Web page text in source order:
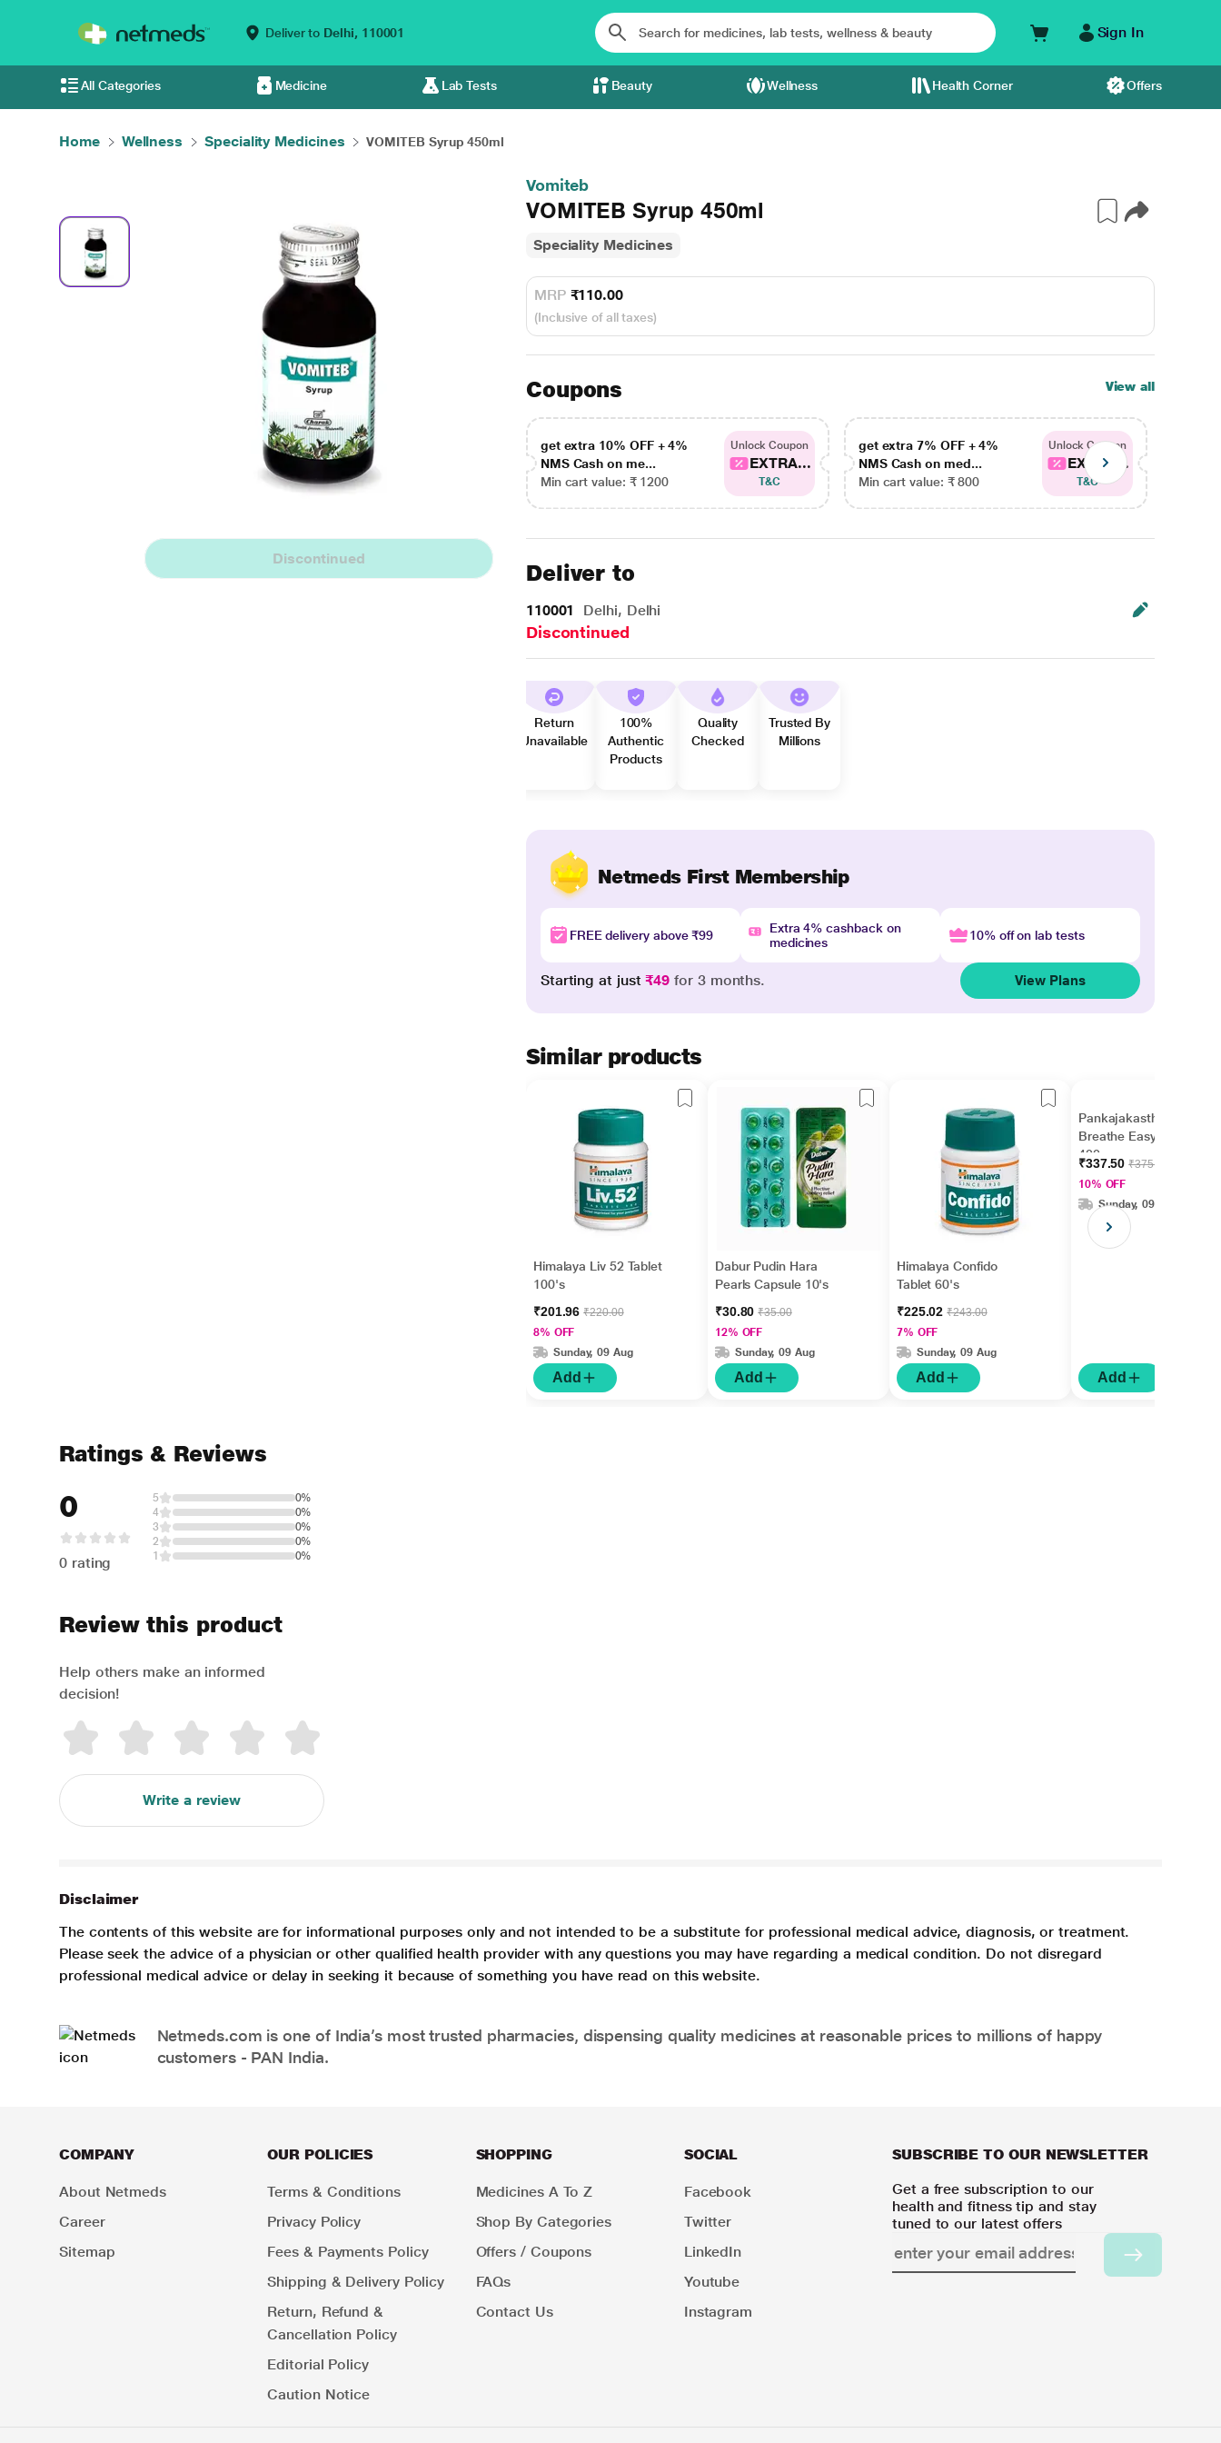
Deliver to Delhi, 110001 Sign In
All Categories Medicine Lab Tests Beauty Wellness Health Corner Offers
Home Wellness Speciality Medicines VOMITEB Syrup 450ml
Discontinued
Vomiteb
VOMITEB Syrup 450ml
Speciality Medicines
MRP ₹110.00
(Inclusive of all taxes)
Coupons View all
get extra 10% OFF + 4%
NMS Cash on me...
Min cart value: ₹ 1200
Unlock Coupon
EXTRA...
T&C
get extra 7% OFF + 4%
NMS Cash on med...
Min cart value: ₹ 800
Unlock Coupon
EXTRA...
T&C
Deliver to
110001 Delhi, Delhi
Discontinued
Return
Unavailable
100%
Authentic
Products
Quality
Checked
Trusted By
Millions
Netmeds First Membership
FREE delivery above ₹99
Extra 4% cashback on
medicines
10% off on lab tests
Starting at just₹49 for 3 months. View Plans
Similar products
Himalaya Liv 52 Tablet
100's
₹201.96₹220.00
8% OFF
Sunday, 09 Aug
Add
Dabur Pudin Hara
Pearls Capsule 10's
₹30.80₹35.00
12% OFF
Sunday, 09 Aug
Add
Himalaya Confido
Tablet 60's
₹225.02₹243.00
7% OFF
Sunday, 09 Aug
Add
Pankajakasthuri
Breathe Easy Granules
400 gm
₹337.50₹375.00
10% OFF
Sunday, 09 Aug
Add
Ratings & Reviews
0
0 rating
5
0%
4
0%
3
0%
2
0%
1
0%
Review this product
Help others make an informed
decision!
Write a review
Disclaimer
The contents of this website are for informational purposes only and not intended to be a substitute for professional medical advice, diagnosis, or treatment.
Please seek the advice of a physician or other qualified health provider with any questions you may have regarding a medical condition. Do not disregard
professional medical advice or delay in seeking it because of something you have read on this website.
Netmeds.com is one of India’s most trusted pharmacies, dispensing quality medicines at reasonable prices to millions of happy
customers - PAN India.
COMPANY
About Netmeds
Career
Sitemap
OUR POLICIES
Terms & Conditions
Privacy Policy
Fees & Payments Policy
Shipping & Delivery Policy
Return, Refund &
Cancellation Policy
Editorial Policy
Caution Notice
SHOPPING
Medicines A To Z
Shop By Categories
Offers / Coupons
FAQs
Contact Us
SOCIAL
Facebook
Twitter
LinkedIn
Youtube
Instagram
SUBSCRIBE TO OUR NEWSLETTER
Get a free subscription to our
health and fitness tip and stay
tuned to our latest offers